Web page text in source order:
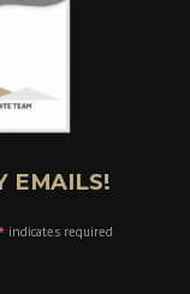
EMAILS!
indicates required